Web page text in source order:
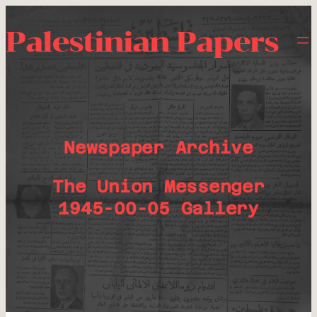
Palestinian Papers
Newspaper Archive
The Union Messenger
1945-00-05 Gallery